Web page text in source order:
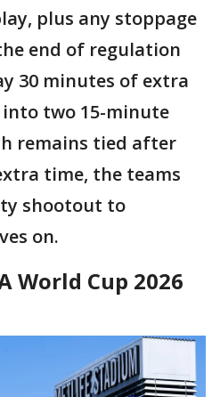
plus any stoppage
end of regulation
30 minutes of extra
two 15-minute
remains tied after
time, the teams
shootout to
on.
World Cup 2026